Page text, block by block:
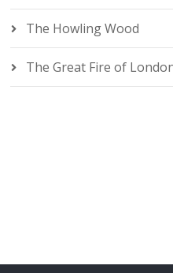
The Howling Wood
The Great Fire of